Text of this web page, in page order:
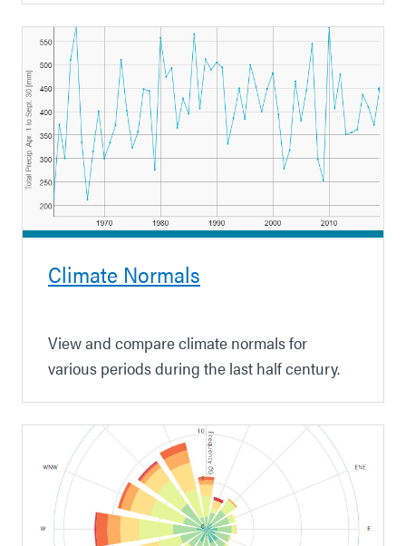
Climate Normals
View and compare climate normals for
various periods during the last half century.